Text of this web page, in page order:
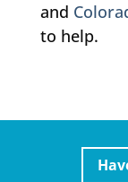
and
to help.